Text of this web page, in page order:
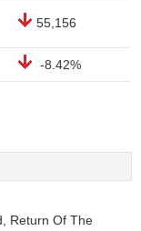
55,156
-8.42%
Return Of The